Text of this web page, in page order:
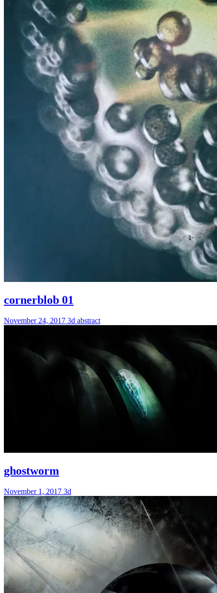
cornerblob 01
November 24, 2017 3d abstract
ghostworm
November 1, 2017 3d